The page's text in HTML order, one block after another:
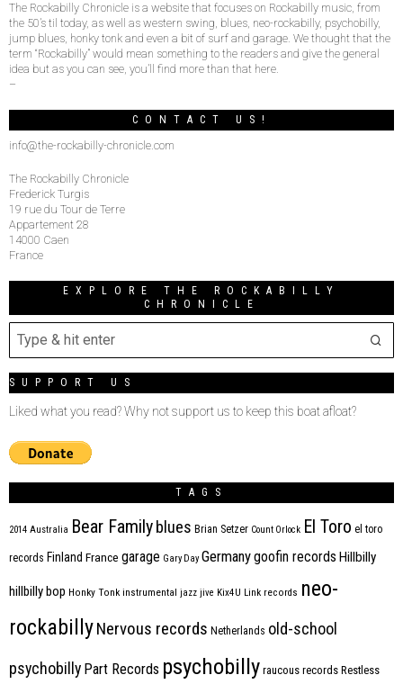
The Rockabilly Chronicle is a website that focuses on Rockabilly music, from
the 50’s til today, as well as western swing, blues, neo-rockabilly, psychobilly,
jump blues, honky tonk and even a bit of surf and garage. We thought that the
term “Rockabilly” would mean something to the readers and give the general
idea but as you can see, you’ll find more than that here.
–
CONTACT US!
info@the-rockabilly-chronicle.com
The Rockabilly Chronicle
Frederick Turgis
19 rue du Tour de Terre
Appartement 28
14000 Caen
France
EXPLORE THE ROCKABILLY
CHRONICLE
SUPPORT US
Liked what you read? Why not support us to keep this boat afloat?
TAGS
2014 Australia Bear Family blues Brian Setzer Count Orlock El Toro el toro
records Finland France garage Gary Day Germanygoofin records Hillbilly
hillbilly bop Honky Tonk instrumental jazz jive Kix4U Link records neo-
rockabillyNervous records Netherlands old-school
psychobilly Part Records psychobilly raucous records Restless